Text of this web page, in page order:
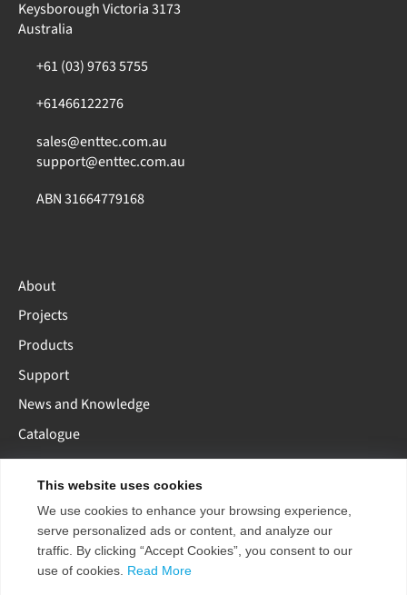
This website uses cookies
We use cookies to enhance your browsing experience,
serve personalized ads or content, and analyze our
traffic. By clicking “Accept Cookies”, you consent to our
use of cookies. Read More
Keysborough Victoria 3173
Australia
+61 (03) 9763 5755
+61466122276
sales@enttec.com.au
support@enttec.com.au
ABN 31664779168
About
Projects
Products
Support
News and Knowledge
Catalogue
AU EU US CN
Copyright 2026 ENTTEC